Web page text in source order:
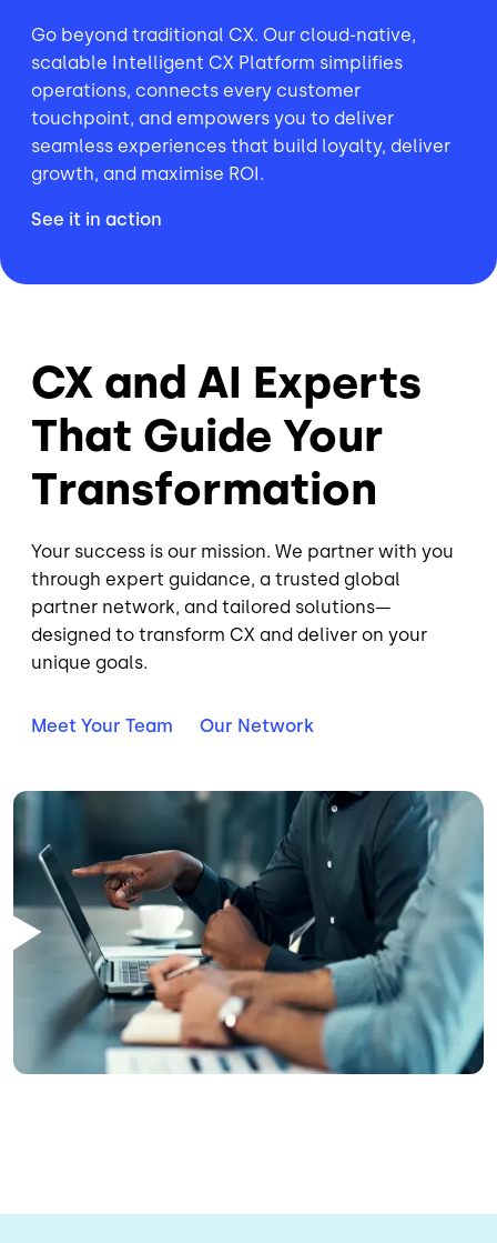
Go beyond traditional CX. Our cloud-native,
scalable Intelligent CX Platform simplifies
operations, connects every customer
touchpoint, and empowers you to deliver
seamless experiences that build loyalty, deliver
growth, and maximise ROI.
See it in action
CX and AI Experts
That Guide Your
Transformation
Your success is our mission. We partner with you
through expert guidance, a trusted global
partner network, and tailored solutions—
designed to transform CX and deliver on your
unique goals.
Meet Your Team Our Network
Image